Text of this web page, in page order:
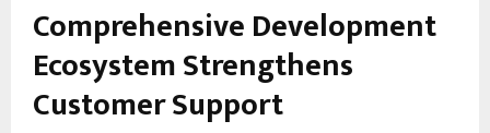
Comprehensive Development
Ecosystem Strengthens
Customer Support